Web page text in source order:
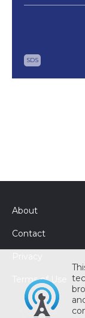
SDS
About
Contact
Terms of Use